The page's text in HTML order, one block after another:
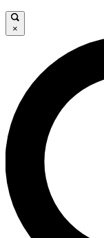
×